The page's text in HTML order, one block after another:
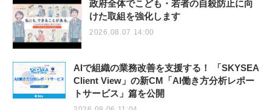
政府全体でこども・若者の自殺防止に向
けた取組を強化します
2026.08.07 14:00
AIで組織の業務改善を支援する！ 「SKYSEA
Client View」の新CM「AI働き方分析レポー
トサービス」篇を公開